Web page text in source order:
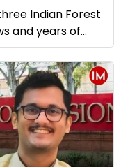
Indian Forest
and years of...